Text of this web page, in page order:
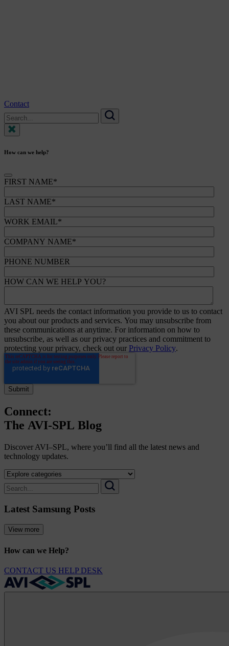
Contact
Search
for:
Search
How can we help?
FIRST NAME*
LAST NAME*
WORK EMAIL*
COMPANY NAME*
PHONE NUMBER
HOW CAN WE HELP YOU?
AVI SPL needs the contact information you provide to us to contact
you about our products and services. You may unsubscribe from
these communications at anytime. For information on how to
unsubscribe, as well as our privacy practices and commitment to
protecting your privacy, check out our Privacy Policy.
Connect:
The AVI-SPL Blog
Discover AVI–SPL, where you’ll find all the latest news and
technology updates.
Select
a
category
view
archive
Search
for:
Search
Latest Samsung Posts
View more
How can we Help?
CONTACT US HELP DESK